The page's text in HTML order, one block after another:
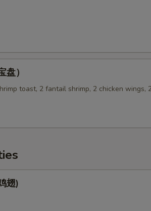
）
toast, 2 fantail shrimp, 2 chicken wings,
翅)